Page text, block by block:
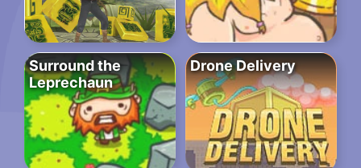
Surround the
Leprechaun
Drone Delivery